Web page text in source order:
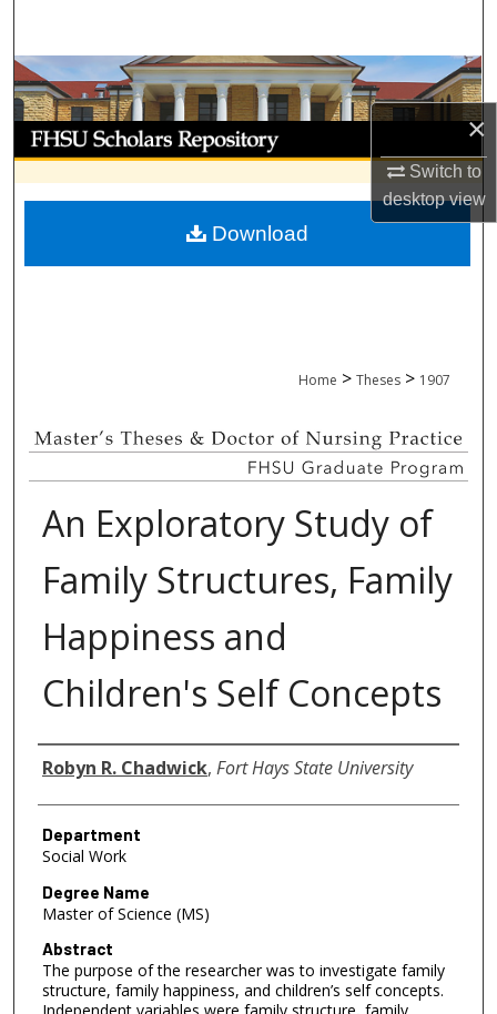
×
Switch to
desktopview
Browse Collections
My Account
About
Digital Commons Network™
Home > Theses > 1907
An Exploratory Study of
Family Structures, Family
Happiness and
Children's Self Concepts
Author
Robyn R. Chadwick, Fort Hays State University
Department
Social Work
Degree Name
Master of Science (MS)
Abstract
The purpose of the researcher was to investigate family
structure, family happiness, and children’s self concepts.
Download